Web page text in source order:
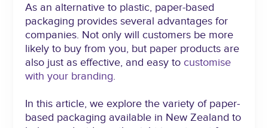
As an alternative to plastic, paper-based
packaging provides several advantages for
companies. Not only will customers be more
likely to buy from you, but paper products are
also just as effective, and easy tocustomise
with your branding.
In this article, we explore the variety of paper-
based packaging available in New Zealand to